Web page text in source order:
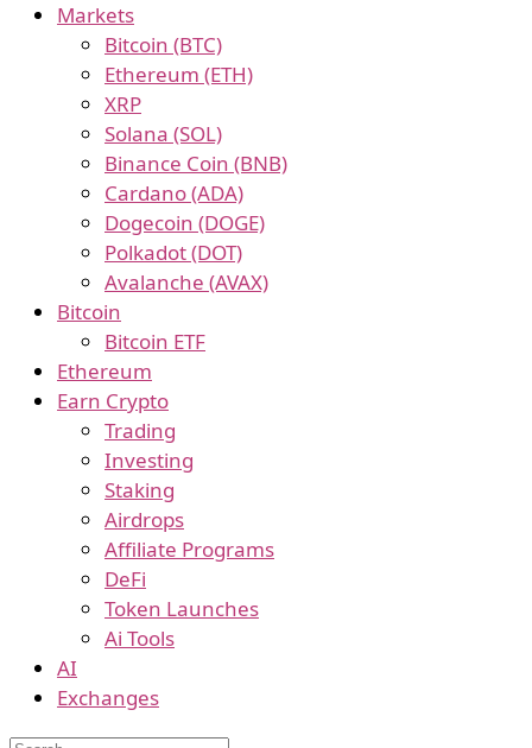
Markets
Bitcoin (BTC)
Ethereum (ETH)
XRP
Solana (SOL)
Binance Coin (BNB)
Cardano (ADA)
Dogecoin (DOGE)
Polkadot (DOT)
Avalanche (AVAX)
Bitcoin
Bitcoin ETF
Ethereum
Earn Crypto
Trading
Investing
Staking
Airdrops
Affiliate Programs
DeFi
Token Launches
Ai Tools
AI
Exchanges